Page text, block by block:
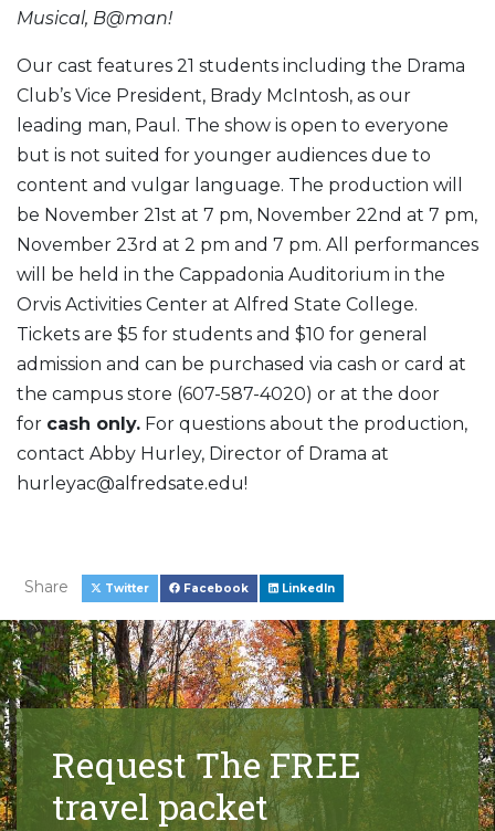
Musical, B@man!
Our cast features 21 students including the Drama
Club’s Vice President, Brady McIntosh, as our
leading man, Paul. The show is open to everyone
but is not suited for younger audiences due to
content and vulgar language. The production will
be November 21st at 7 pm, November 22nd at 7 pm,
November 23rd at 2 pm and 7 pm. All performances
will be held in the Cappadonia Auditorium in the
Orvis Activities Center at Alfred State College.
Tickets are $5 for students and $10 for general
admission and can be purchased via cash or card at
the campus store (607-587-4020) or at the door
for cash only. For questions about the production,
contact Abby Hurley, Director of Drama at
hurleyac@alfredsate.edu!
Share Twitter Facebook LinkedIn
Request The FREE
travel packet